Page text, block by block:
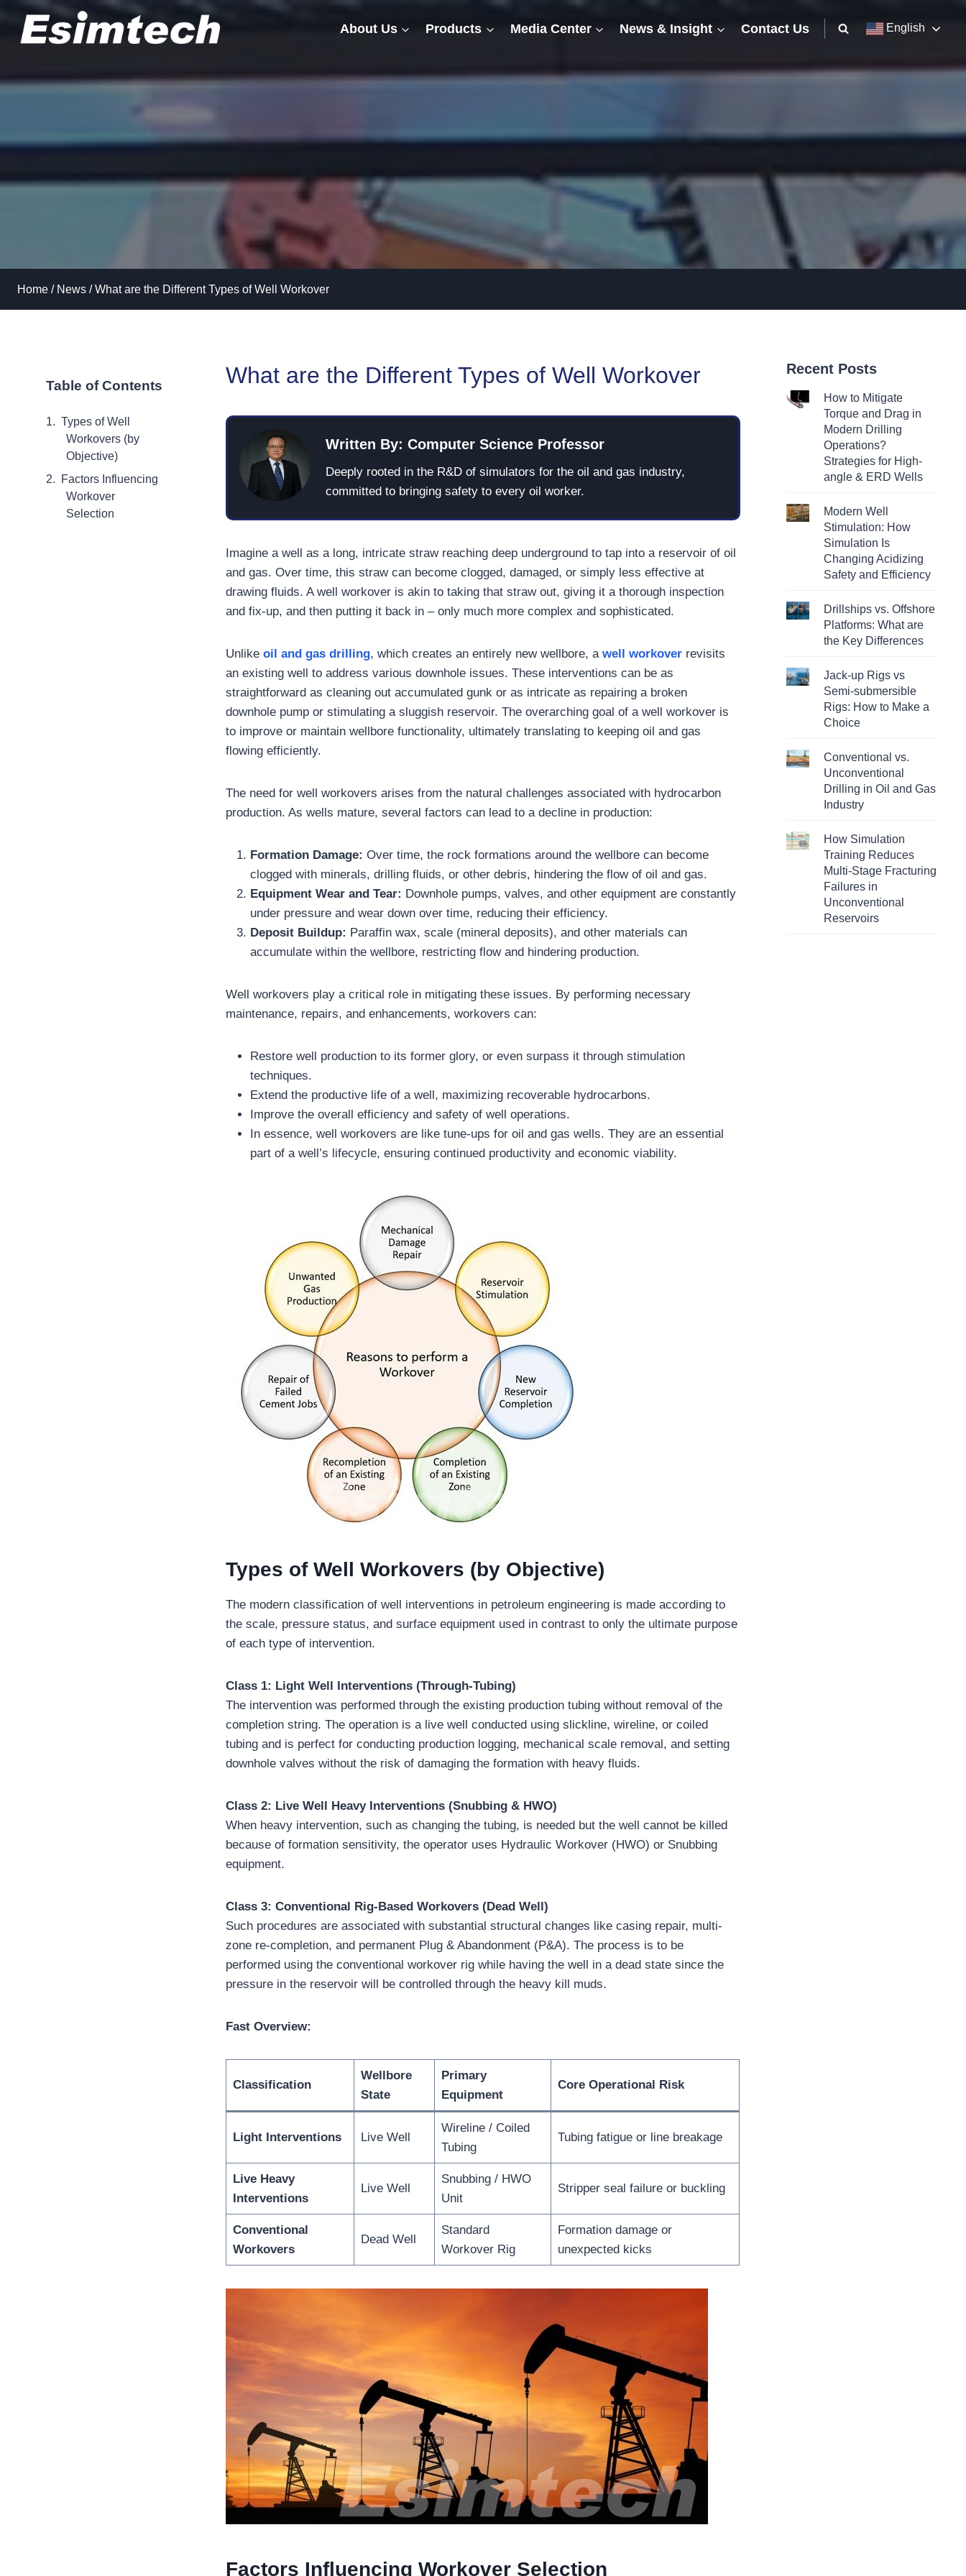
content
About Us Products Media Center News & Insight Contact Us English
Home / News / What are the Different Types of Well Workover
Table of Contents
Types of Well
Workovers (by
Objective)
Factors Influencing
Workover
Selection
What are the Different Types of Well Workover
Written By: Computer Science Professor
Deeply rooted in the R&D of simulators for the oil and gas industry,
committed to bringing safety to every oil worker.
Imagine a well as a long, intricate straw reaching deep underground to tap into a reservoir of oil
and gas. Over time, this straw can become clogged, damaged, or simply less effective at
drawing fluids. A well workover is akin to taking that straw out, giving it a thorough inspection
and fix-up, and then putting it back in – only much more complex and sophisticated.
Unlikeoil and gas drilling, which creates an entirely new wellbore, awell workover revisits
an existing well to address various downhole issues. These interventions can be as
straightforward as cleaning out accumulated gunk or as intricate as repairing a broken
downhole pump or stimulating a sluggish reservoir. The overarching goal of a well workover is
to improve or maintain wellbore functionality, ultimately translating to keeping oil and gas
flowing efficiently.
The need for well workovers arises from the natural challenges associated with hydrocarbon
production. As wells mature, several factors can lead to a decline in production:
Formation Damage: Over time, the rock formations around the wellbore can become
clogged with minerals, drilling fluids, or other debris, hindering the flow of oil and gas.
Equipment Wear and Tear: Downhole pumps, valves, and other equipment are constantly
under pressure and wear down over time, reducing their efficiency.
Deposit Buildup: Paraffin wax, scale (mineral deposits), and other materials can
accumulate within the wellbore, restricting flow and hindering production.
Well workovers play a critical role in mitigating these issues. By performing necessary
maintenance, repairs, and enhancements, workovers can:
Restore well production to its former glory, or even surpass it through stimulation
techniques.
Extend the productive life of a well, maximizing recoverable hydrocarbons.
Improve the overall efficiency and safety of well operations.
In essence, well workovers are like tune-ups for oil and gas wells. They are an essential
part of a well’s lifecycle, ensuring continued productivity and economic viability.
Types of Well Workovers (by Objective)
The modern classification of well interventions in petroleum engineering is made according to
the scale, pressure status, and surface equipment used in contrast to only the ultimate purpose
of each type of intervention.
Class 1: Light Well Interventions (Through-Tubing)
The intervention was performed through the existing production tubing without removal of the
completion string. The operation is a live well conducted using slickline, wireline, or coiled
tubing and is perfect for conducting production logging, mechanical scale removal, and setting
downhole valves without the risk of damaging the formation with heavy fluids.
Class 2: Live Well Heavy Interventions (Snubbing & HWO)
When heavy intervention, such as changing the tubing, is needed but the well cannot be killed
because of formation sensitivity, the operator uses Hydraulic Workover (HWO) or Snubbing
equipment.
Class 3: Conventional Rig-Based Workovers (Dead Well)
Such procedures are associated with substantial structural changes like casing repair, multi-
zone re-completion, and permanent Plug & Abandonment (P&A). The process is to be
performed using the conventional workover rig while having the well in a dead state since the
pressure in the reservoir will be controlled through the heavy kill muds.
Fast Overview:
Classification
Wellbore
State
Primary
Equipment
Core Operational Risk
Light Interventions Live Well
Wireline / Coiled
Tubing
Tubing fatigue or line breakage
Live Heavy
Interventions
Live Well
Snubbing / HWO
Unit
Stripper seal failure or buckling
Conventional
Workovers
Dead Well
Standard
Workover Rig
Formation damage or
unexpected kicks
Factors Influencing Workover Selection
Recent Posts
How to Mitigate
Torque and Drag in
Modern Drilling
Operations?
Strategies for High-
angle & ERD Wells
Modern Well
Stimulation: How
Simulation Is
Changing Acidizing
Safety and Efficiency
Drillships vs. Offshore
Platforms: What are
the Key Differences
Jack-up Rigs vs
Semi-submersible
Rigs: How to Make a
Choice
Conventional vs.
Unconventional
Drilling in Oil and Gas
Industry
How Simulation
Training Reduces
Multi-Stage Fracturing
Failures in
Unconventional
Reservoirs